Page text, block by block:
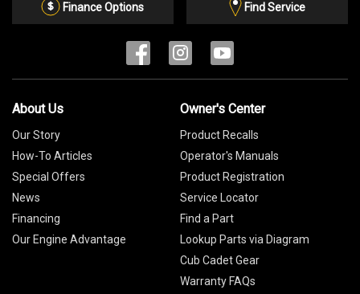
Finance Options Find Service
About Us
Our Story
How-To Articles
Special Offers
News
Financing
Our Engine Advantage
Owner's Center
Product Recalls
Operator's Manuals
Product Registration
Service Locator
Find a Part
Lookup Parts via Diagram
Cub Cadet Gear
Warranty FAQs